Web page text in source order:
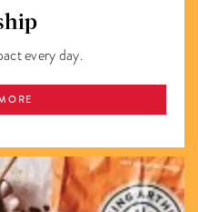
every day.